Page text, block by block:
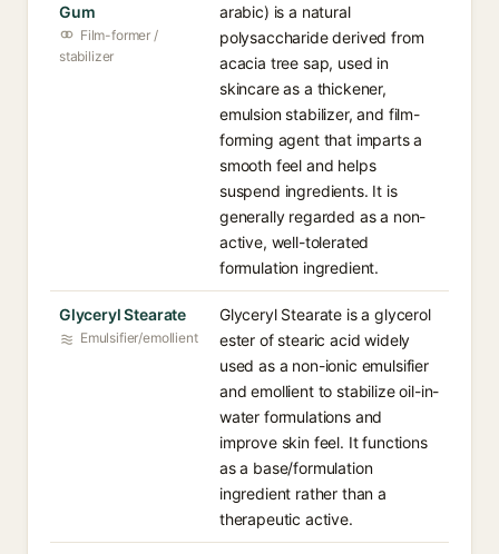
Gum
Film-former /
stabilizer
arabic) is a natural
polysaccharide derived from
acacia tree sap, used in
skincare as a thickener,
emulsion stabilizer, and film-
forming agent that imparts a
smooth feel and helps
suspend ingredients. It is
generally regarded as a non-
active, well-tolerated
formulation ingredient.
Glyceryl Stearate
Emulsifier/emollient
Glyceryl Stearate is a glycerol
ester of stearic acid widely
used as a non-ionic emulsifier
and emollient to stabilize oil-in-
water formulations and
improve skin feel. It functions
as a base/formulation
ingredient rather than a
therapeutic active.